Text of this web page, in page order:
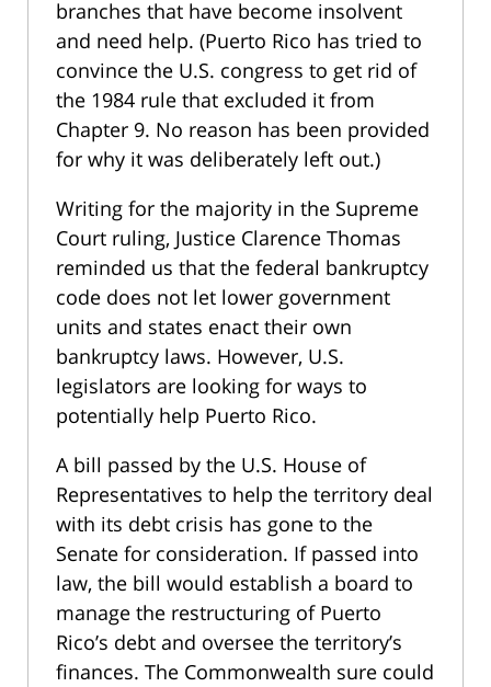
branches that have become insolvent
and need help. (Puerto Rico has tried to
convince the U.S. congress to get rid of
the 1984 rule that excluded it from
Chapter 9. No reason has been provided
for why it was deliberately left out.)
Writing for the majority in the Supreme
Court ruling, Justice Clarence Thomas
reminded us that the federal bankruptcy
code does not let lower government
units and states enact their own
bankruptcy laws. However, U.S.
legislators are looking for ways to
potentially help Puerto Rico.
A bill passed by the U.S. House of
Representatives to help the territory deal
with its debt crisis has gone to the
Senate for consideration. If passed into
law, the bill would establish a board to
manage the restructuring of Puerto
Rico’s debt and oversee the territory’s
finances. The Commonwealth sure could